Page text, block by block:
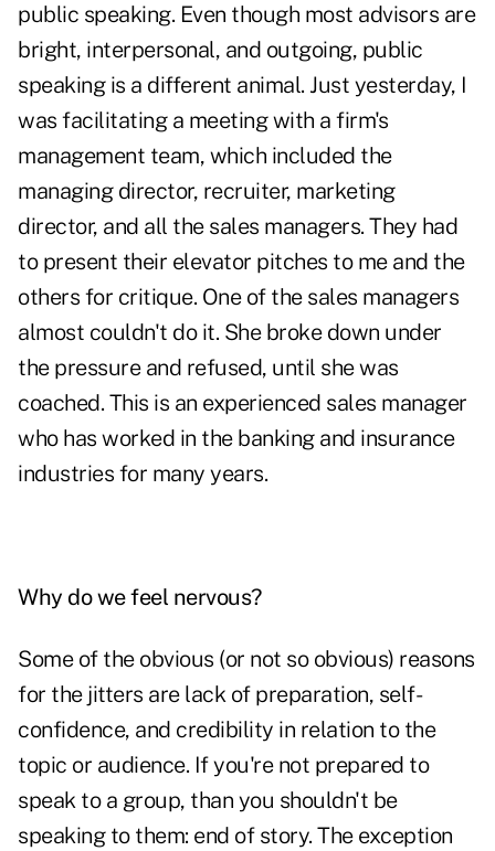
public speaking. Even though most advisors are
bright, interpersonal, and outgoing, public
speaking is a different animal. Just yesterday, I
was facilitating a meeting with a firm's
management team, which included the
managing director, recruiter, marketing
director, and all the sales managers. They had
to present their elevator pitches to me and the
others for critique. One of the sales managers
almost couldn't do it. She broke down under
the pressure and refused, until she was
coached. This is an experienced sales manager
who has worked in the banking and insurance
industries for many years.
Why do we feel nervous?
Some of the obvious (or not so obvious) reasons
for the jitters are lack of preparation, self-
confidence, and credibility in relation to the
topic or audience. If you're not prepared to
speak to a group, than you shouldn't be
speaking to them: end of story. The exception